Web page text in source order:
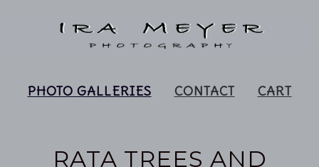
PHOTO GALLERIES CONTACT CART
RATA TREES AND